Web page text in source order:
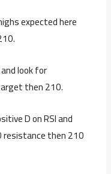
expected here
look for
then 210.
D on RSI and
resistance then 210